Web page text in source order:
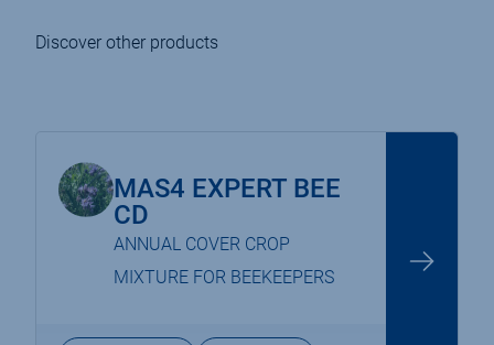
Discover other products
MAS4 EXPERT BEE
CD
ANNUAL COVER CROP
MIXTURE FOR BEEKEEPERS